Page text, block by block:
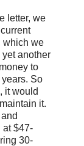
letter, we
which we
another
to
So
it would
it.
at $47-
30-